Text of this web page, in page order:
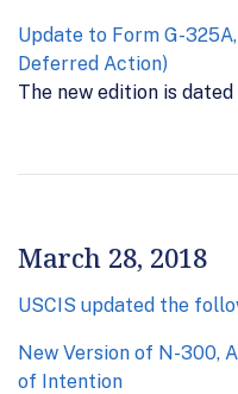
Update to Form G-
Deferred Action)
The new edition is dated
March 28, 2018
USCIS updated the
New Version of N-300,
of Intention